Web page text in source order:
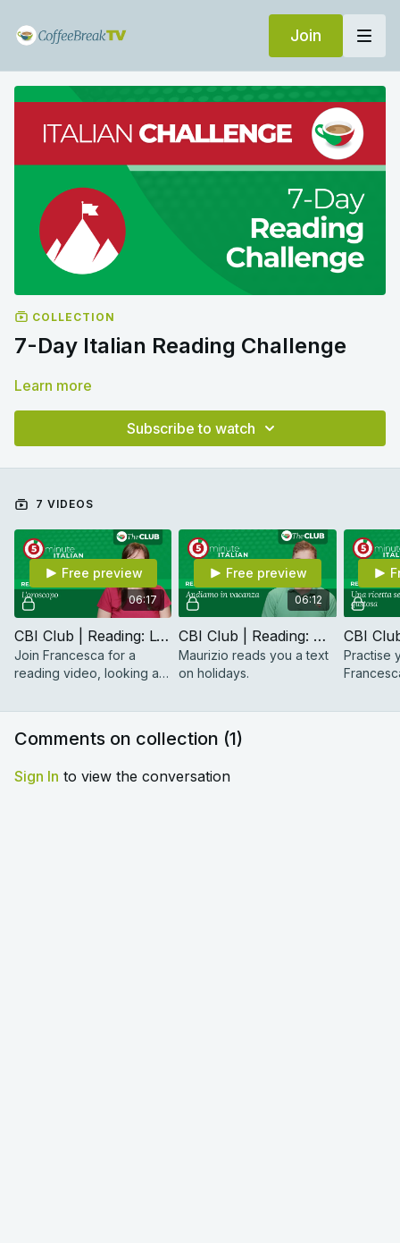
Join
COLLECTION
7-Day Italian Reading Challenge
Learn more
Subscribe to watch
7 VIDEOS
06:17
Free preview
CBI Club | Reading: L'oroscopo
Join Francesca for a
reading video, looking at
horoscopes.
06:12
Free preview
CBI Club | Reading: Andiamo in vacanza (Beginner)
Maurizio reads you a text
on holidays.
Practise
Comments on collection (1)
Sign In to view the conversation